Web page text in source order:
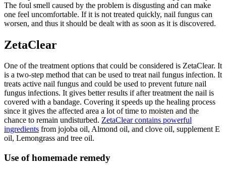
The foul smell caused by the problem is disgusting and can make
one feel uncomfortable. If it is not treated quickly, nail fungus can
worsen, and thus it should be dealt with as soon as it is discovered.
ZetaClear
One of the treatment options that could be considered is ZetaClear. It
is a two-step method that can be used to treat nail fungus infection. It
treats active nail fungus and could be used to prevent future nail
fungus infections. It gives better results if after treatment the nail is
covered with a bandage. Covering it speeds up the healing process
since it gives the affected area a lot of time to moisten and the
chance to remain undisturbed. ZetaClear contains powerful
ingredients from jojoba oil, Almond oil, and clove oil, supplement E
oil, Lemongrass and tree oil.
Use of homemade remedy